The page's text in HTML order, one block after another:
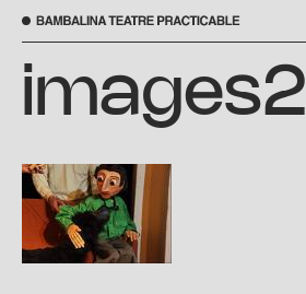
Skip
contentimages2